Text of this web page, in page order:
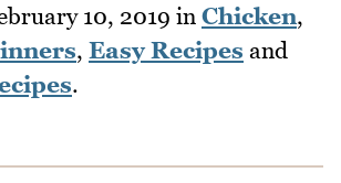
10, 2019 in Chicken,
, Easy Recipes and
.